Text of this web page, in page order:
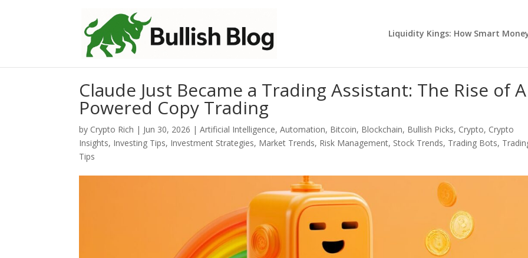
Liquidity Kings: How Smart
Claude Just Became a Trading Assistant: The Rise of
Powered Copy Trading
by Crypto Rich | Jun 30, 2026 |Artificial Intelligence,Automation, Bitcoin, Blockchain, Bullish Picks, Crypto, Crypto
Insights, Investing Tips, Investment Strategies, Market Trends, Risk Management, Stock Trends, Trading Bots,
Tips